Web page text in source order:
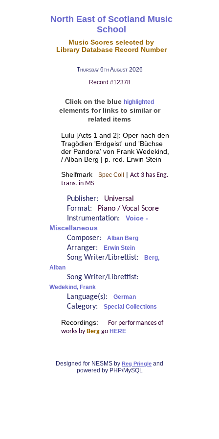
North East of Scotland Music
School
Music Scores selected by
Library Database Record Number
Thursday 6th August 2026
Record #12378
Click on the blue highlighted
elements for links to similar or
related items
Lulu [Acts 1 and 2]: Oper nach den
Tragödien 'Erdgeist' und 'Büchse
der Pandora' von Frank Wedekind,
/ Alban Berg | p. red. Erwin Stein
Shelfmark Spec Coll | Act 3 has Eng.
trans. in MS
Publisher: Universal
Format:
Piano / Vocal Score
Instrumentation: Voice -
Miscellaneous
Composer: Alban Berg
Arranger: Erwin Stein
Song Writer/Librettist:
Berg,
Alban
Song Writer/Librettist:
Wedekind, Frank
Language(s): German
Category: Special Collections
Recordings:
For performances of
works by Berggo HERE
Designed for NESMS by Reg Pringle and
powered by PHP/MySQL